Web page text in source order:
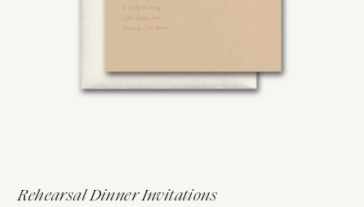
Rehearsal Dinner Invitations